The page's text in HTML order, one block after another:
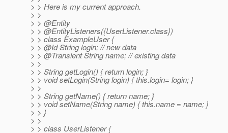
> > Here is my current approach.
> >
> > @Entity
> > @EntityListeners({UserListener.class})
> > class ExampleUser {
> > @Id String login; // new data
> > @Transient String name; // existing data
> >
> > String getLogin() { return login; }
> > void setLogin(String login) { this.login= login; }
> >
> > String getName() { return name; }
> > void setName(String name) { this.name = name; }
> > }
> >
> > class UserListener {